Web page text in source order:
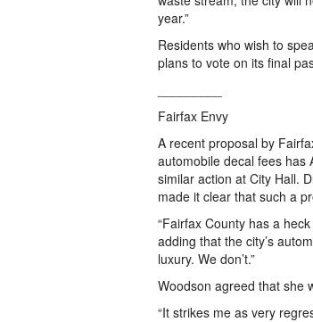
year.”
Residents who wish to
plans to vote on its final
Fairfax Envy
A recent proposal by
automobile decal fees has
similar action at City Hall.
made it clear that such a
“Fairfax County has a
adding that the city’s
luxury. We don’t.”
Woodson agreed that she
“It strikes me as very